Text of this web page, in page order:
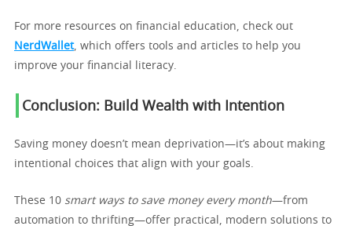
For more resources on financial education, check out
NerdWallet, which offers tools and articles to help you
improve your financial literacy.
Conclusion: Build Wealth with Intention
Saving money doesn’t mean deprivation—it’s about making
intentional choices that align with your goals.
These 10 smart ways to save money every month—from
automation to thrifting—offer practical, modern solutions to